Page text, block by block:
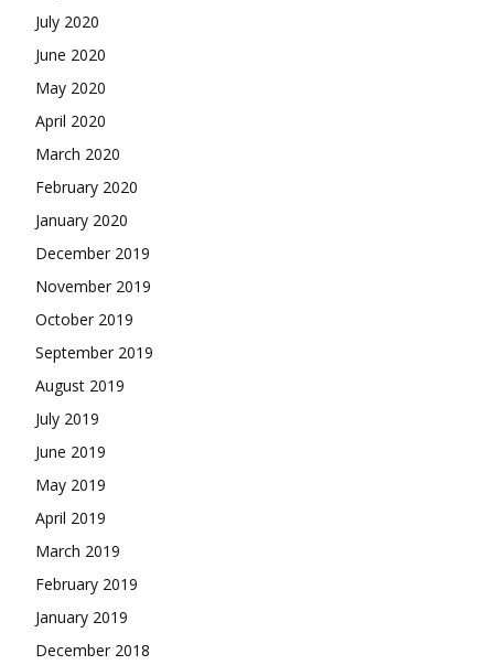
July 2020
June 2020
May 2020
April 2020
March 2020
February 2020
January 2020
December 2019
November 2019
October 2019
September 2019
August 2019
July 2019
June 2019
May 2019
April 2019
March 2019
February 2019
January 2019
December 2018